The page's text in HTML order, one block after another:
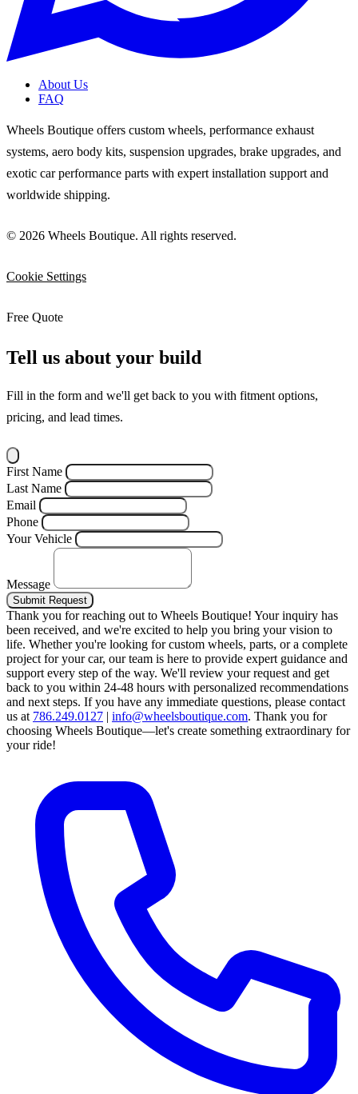
About Us
FAQ
Wheels Boutique offers custom wheels, performance exhaust
systems, aero body kits, suspension upgrades, brake upgrades, and
exotic car performance parts with expert installation support and
worldwide shipping.
© 2026 Wheels Boutique. All rights reserved.
Cookie Settings
Free Quote
Tell us about your build
Fill in the form and we'll get back to you with fitment options,
pricing, and lead times.
First Name
Last Name
Email
Phone
Your Vehicle
Message
Submit Request
Thank you for reaching out to Wheels Boutique! Your inquiry has
been received, and we're excited to help you bring your vision to
life. Whether you're looking for custom wheels, parts, or a complete
project for your car, our team is here to provide expert guidance and
support every step of the way. We'll review your request and get
back to you within 24-48 hours with personalized recommendations
and next steps. If you have any immediate questions, please contact
us at 786.249.0127 | info@wheelsboutique.com. Thank you for
choosing Wheels Boutique—let's create something extraordinary for
your ride!